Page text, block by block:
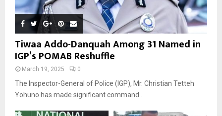
Tiwaa Addo-Danquah Among 31 Named in
IGP’s POMAB Reshuffle
March 19, 2025 0
The Inspector-General of Police (IGP), Mr. Christian Tetteh
Yohuno has made significant command...